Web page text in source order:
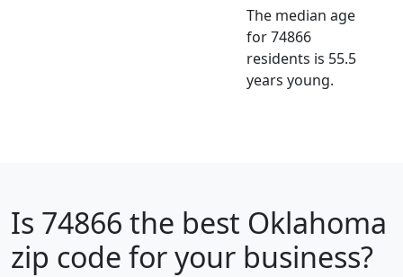
The median age
for 74866
residents is 55.5
years young.
Is 74866 the best Oklahoma
zip code for your business?